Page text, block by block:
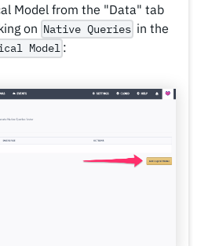
Model from the "Data" tab
on Native Queries in the
Model :